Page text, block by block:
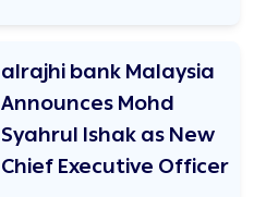
alrajhi bank Malaysia
Announces Mohd
Syahrul Ishak as New
Chief Executive Officer